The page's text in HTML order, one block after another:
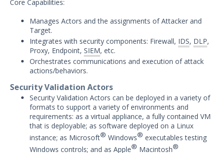
Integrations and Security
Technologies
Protected Theater User & Admin
Guide
Resources
Integrations and Events
Security Content and Jobs
Security Validation Monitors
Reporting and Analytics
Email Theater
Policy Document: Security Validation
Core Capabilities:
Manages Actors and the assignments of Attacker and
Target.
Integrates with security components: Firewall, IDS, DLP,
Proxy, Endpoint, SIEM, etc.
Orchestrates communications and execution of attack
actions/behaviors.
Security Validation Actors
Security Validation Actors can be deployed in a variety of
formats to support a variety of environments and
requirements: as a virtual appliance, a fully contained VM
that is deployable; as software deployed on a Linux
instance; as Microsoft® Windows® executables testing
Windows controls; and as Apple® Macintosh®